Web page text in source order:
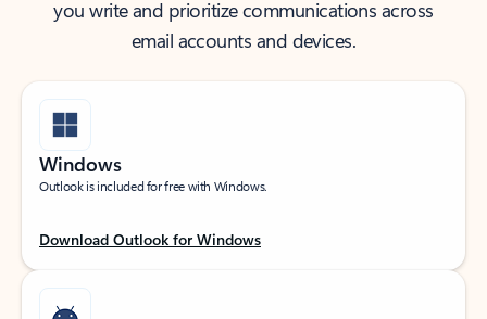
you write and prioritize communications across
email accounts and devices.
Windows
Outlook is included for free with Windows.
Download Outlook for Windows